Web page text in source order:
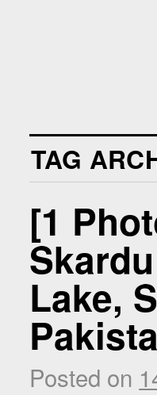
TAG
[1
Lake,
Posted on